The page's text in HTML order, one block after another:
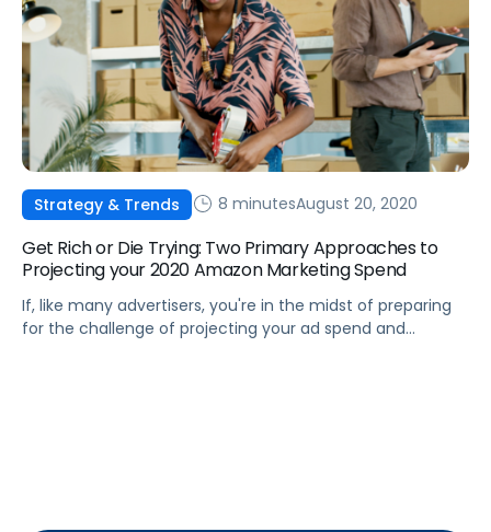
Strategy & Trends 8 minutesAugust 20, 2020
Get Rich or Die Trying: Two Primary Approaches to
Projecting your 2020 Amazon Marketing Spend
If, like many advertisers, you're in the midst of preparing
for the challenge of projecting your ad spend and